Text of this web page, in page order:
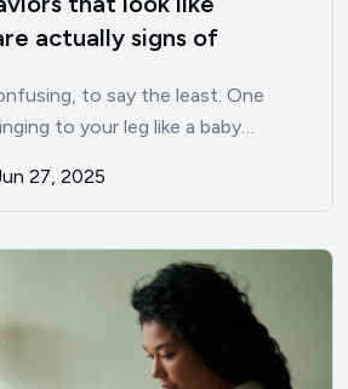
actually signs of
to say the least. One
to your leg like a baby…
27, 2025